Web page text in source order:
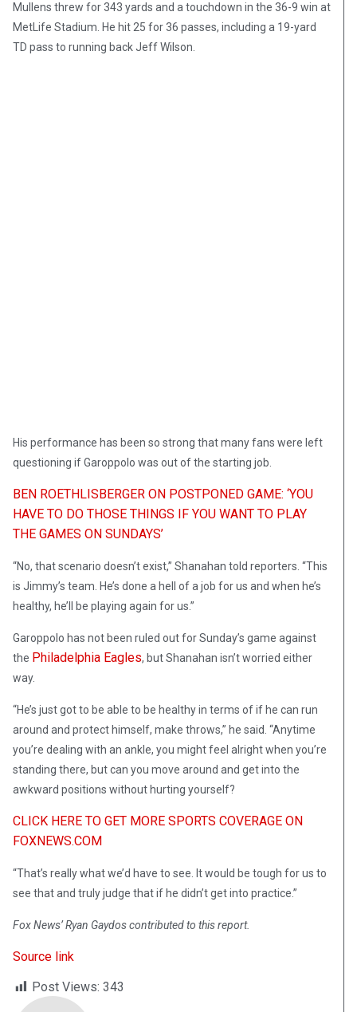
Mullens threw for 343 yards and a touchdown in the 36-9 win at
MetLife Stadium. He hit 25 for 36 passes, including a 19-yard
TD pass to running back Jeff Wilson.
His performance has been so strong that many fans were left
questioning if Garoppolo was out of the starting job.
BEN ROETHLISBERGER ON POSTPONED GAME: ‘YOU
HAVE TO DO THOSE THINGS IF YOU WANT TO PLAY
THE GAMES ON SUNDAYS’
“No, that scenario doesn’t exist,” Shanahan told reporters. “This
is Jimmy’s team. He’s done a hell of a job for us and when he’s
healthy, he’ll be playing again for us.”
Garoppolo has not been ruled out for Sunday’s game against
the Philadelphia Eagles, but Shanahan isn’t worried either
way.
“He’s just got to be able to be healthy in terms of if he can run
around and protect himself, make throws,” he said. “Anytime
you’re dealing with an ankle, you might feel alright when you’re
standing there, but can you move around and get into the
awkward positions without hurting yourself?
CLICK HERE TO GET MORE SPORTS COVERAGE ON
FOXNEWS.COM
“That’s really what we’d have to see. It would be tough for us to
see that and truly judge that if he didn’t get into practice.”
Fox News’ Ryan Gaydos contributed to this report.
Source link
Post Views: 343